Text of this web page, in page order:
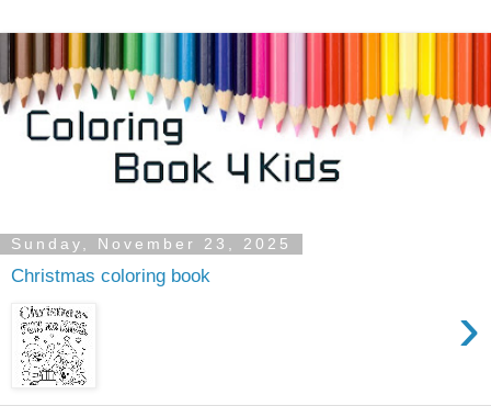
Sunday, November 23, 2025
Christmas coloring book
›